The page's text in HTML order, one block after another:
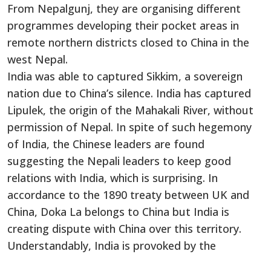
From Nepalgunj, they are organising different
programmes developing their pocket areas in
remote northern districts closed to China in the
west Nepal.
India was able to captured Sikkim, a sovereign
nation due to China’s silence. India has captured
Lipulek, the origin of the Mahakali River, without
permission of Nepal. In spite of such hegemony
of India, the Chinese leaders are found
suggesting the Nepali leaders to keep good
relations with India, which is surprising. In
accordance to the 1890 treaty between UK and
China, Doka La belongs to China but India is
creating dispute with China over this territory.
Understandably, India is provoked by the